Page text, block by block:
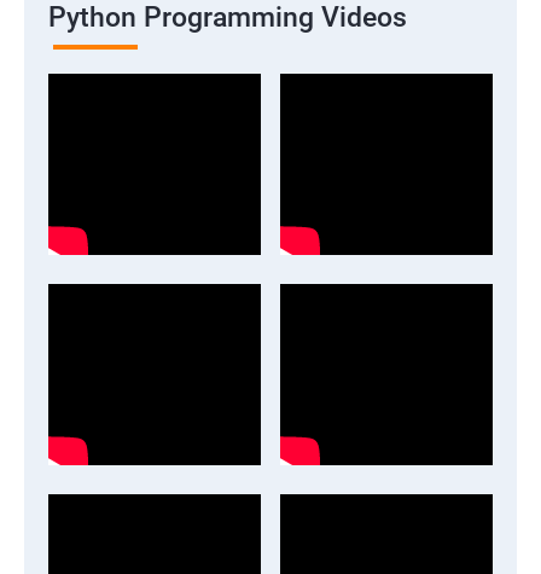
Python Programming Videos